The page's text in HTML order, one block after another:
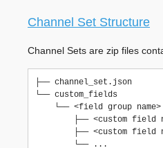
Channel Set Structure
Channel Sets are zip files
├── channel_set.json
└── custom_fields